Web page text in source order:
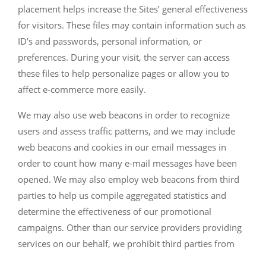
placement helps increase the Sites’ general effectiveness
for visitors. These files may contain information such as
ID’s and passwords, personal information, or
preferences. During your visit, the server can access
these files to help personalize pages or allow you to
affect e-commerce more easily.
We may also use web beacons in order to recognize
users and assess traffic patterns, and we may include
web beacons and cookies in our email messages in
order to count how many e-mail messages have been
opened. We may also employ web beacons from third
parties to help us compile aggregated statistics and
determine the effectiveness of our promotional
campaigns. Other than our service providers providing
services on our behalf, we prohibit third parties from